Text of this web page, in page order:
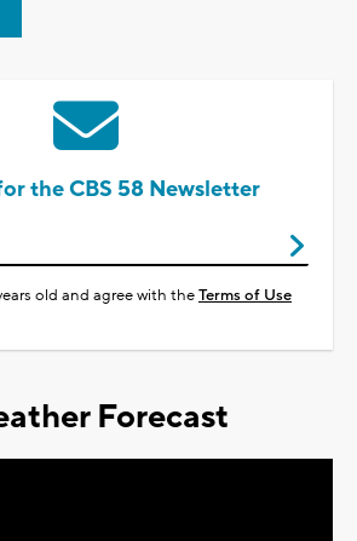
the CBS 58 Newsletter
old and agree with theTerms of Use
Forecast